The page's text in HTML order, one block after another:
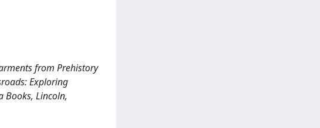
from Prehistory
Exploring
Books, Lincoln,